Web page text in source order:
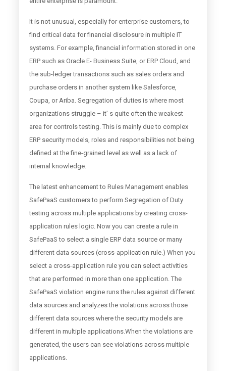
It is not unusual, especially for enterprise customers, to
find critical data for financial disclosure in multiple IT
systems. For example, financial information stored in one
ERP such as Oracle E- Business Suite, or ERP Cloud, and
the sub-ledger transactions such as sales orders and
purchase orders in another system like Salesforce,
Coupa, or Ariba. Segregation of duties is where most
organizations struggle – it’ s quite often the weakest
area for controls testing. This is mainly due to complex
ERP security models, roles and responsibilities not being
defined at the fine-grained level as well as a lack of
internal knowledge.
The latest enhancement to Rules Management enables
SafePaaS customers to perform Segregation of Duty
testing across multiple applications by creating cross-
application rules logic. Now you can create a rule in
SafePaaS to select a single ERP data source or many
different data sources (cross-application rule.) When you
select a cross-application rule you can select activities
that are performed in more than one application. The
SafePaaS violation engine runs the rules against different
data sources and analyzes the violations across those
different data sources where the security models are
different in multiple applications.When the violations are
generated, the users can see violations across multiple
applications.